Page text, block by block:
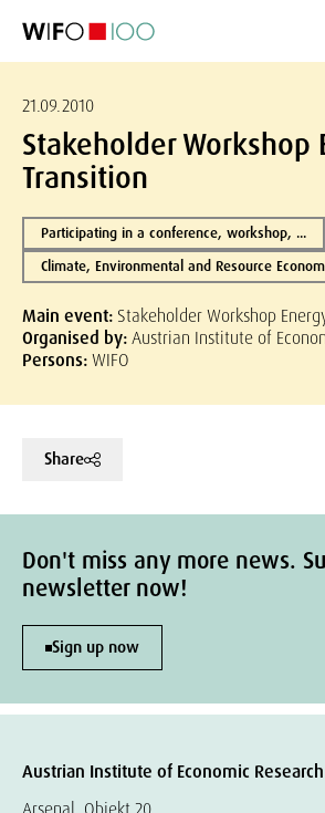
21.09.2010
Stakeholder Workshop
Transition
Participating in a conference, workshop, ...
Climate, Environmental and Resource
Main event: Stakeholder Workshop
Organised by:Austrian Institute of
Persons:WIFO
Share
Don't miss any more news.
newsletter now!
Sign up now
Austrian Institute of Economic Research